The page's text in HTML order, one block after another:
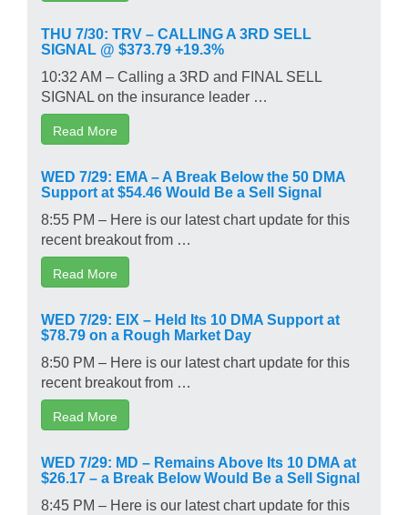
THU 7/30: TRV – CALLING A 3RD SELL
SIGNAL @ $373.79 +19.3%
10:32 AM – Calling a 3RD and FINAL SELL
SIGNAL on the insurance leader …
Read More
WED 7/29: EMA – A Break Below the 50 DMA
Support at $54.46 Would Be a Sell Signal
8:55 PM – Here is our latest chart update for this
recent breakout from …
Read More
WED 7/29: EIX – Held Its 10 DMA Support at
$78.79 on a Rough Market Day
8:50 PM – Here is our latest chart update for this
recent breakout from …
Read More
WED 7/29: MD – Remains Above Its 10 DMA at
$26.17 – a Break Below Would Be a Sell Signal
8:45 PM – Here is our latest chart update for this